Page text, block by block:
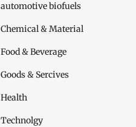
automotive biofuels
Chemical & Material
Food & Beverage
Goods & Sercives
Health
Technolgy